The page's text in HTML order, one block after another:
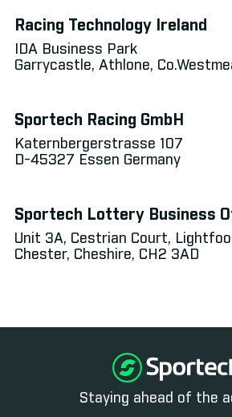
Racing Technology Ireland
IDA Business Park
Garrycastle, Athlone,
Sportech Racing GmbH
Katernbergerstrasse 107
D-45327 Essen Germany
Sportech Lottery Business
Unit 3A, Cestrian Court,
Chester, Cheshire, CH2 3AD
Staying ahead of the